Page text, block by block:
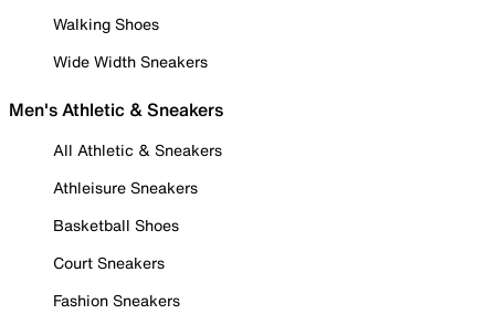
Walking Shoes
Wide Width Sneakers
Men's Athletic & Sneakers
All Athletic & Sneakers
Athleisure Sneakers
Basketball Shoes
Court Sneakers
Fashion Sneakers